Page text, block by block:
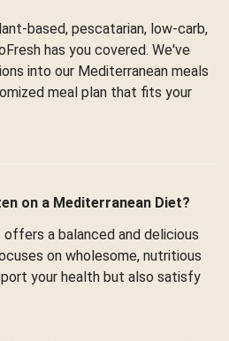
based, pescatarian, low-carb,
has you covered. We've
into our Mediterranean meals
meal plan that fits your
on a Mediterranean Diet?
a balanced and delicious
on wholesome, nutritious
your health but also satisfy